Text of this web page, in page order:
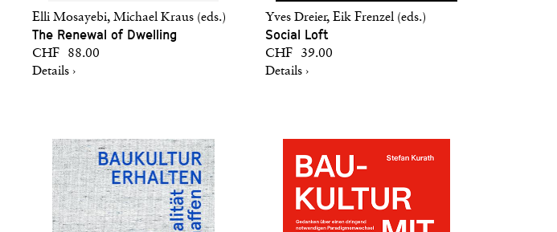
Elli Mosayebi, Michael Kraus (eds.)
The Renewal of Dwelling
CHF 88.00
Details ›
Yves Dreier, Eik Frenzel (eds.)
Social Loft
CHF 39.00
Details ›